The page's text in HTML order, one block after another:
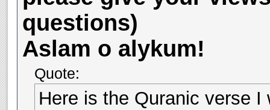
questions)
Aslam o alykum!
Quote:
Here is the Quranic verse I